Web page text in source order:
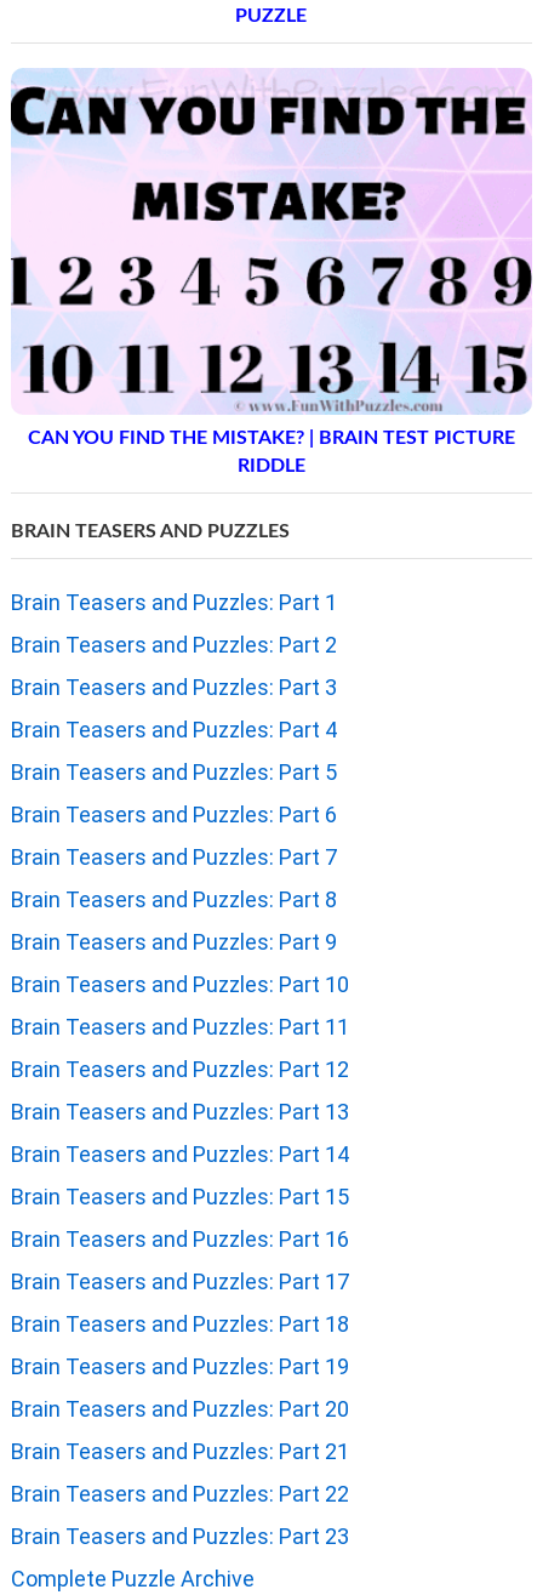
PUZZLE
CAN YOU FIND THE MISTAKE? | BRAIN TEST PICTURE
RIDDLE
BRAIN TEASERS AND PUZZLES
Brain Teasers and Puzzles: Part 1
Brain Teasers and Puzzles: Part 2
Brain Teasers and Puzzles: Part 3
Brain Teasers and Puzzles: Part 4
Brain Teasers and Puzzles: Part 5
Brain Teasers and Puzzles: Part 6
Brain Teasers and Puzzles: Part 7
Brain Teasers and Puzzles: Part 8
Brain Teasers and Puzzles: Part 9
Brain Teasers and Puzzles: Part 10
Brain Teasers and Puzzles: Part 11
Brain Teasers and Puzzles: Part 12
Brain Teasers and Puzzles: Part 13
Brain Teasers and Puzzles: Part 14
Brain Teasers and Puzzles: Part 15
Brain Teasers and Puzzles: Part 16
Brain Teasers and Puzzles: Part 17
Brain Teasers and Puzzles: Part 18
Brain Teasers and Puzzles: Part 19
Brain Teasers and Puzzles: Part 20
Brain Teasers and Puzzles: Part 21
Brain Teasers and Puzzles: Part 22
Brain Teasers and Puzzles: Part 23
Complete Puzzle Archive